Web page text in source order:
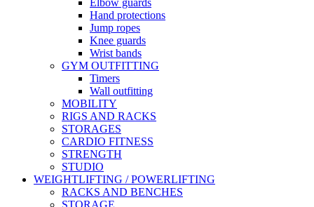
Elbow guards
Hand protections
Jump ropes
Knee guards
Wrist bands
GYM OUTFITTING
Timers
Wall outfitting
MOBILITY
RIGS AND RACKS
STORAGES
CARDIO FITNESS
STRENGTH
STUDIO
WEIGHTLIFTING / POWERLIFTING
RACKS AND BENCHES